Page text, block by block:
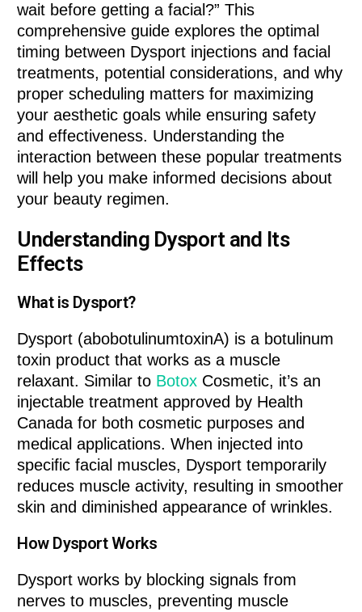
wait before getting a facial?” This
comprehensive guide explores the optimal
timing between Dysport injections and facial
treatments, potential considerations, and why
proper scheduling matters for maximizing
your aesthetic goals while ensuring safety
and effectiveness. Understanding the
interaction between these popular treatments
will help you make informed decisions about
your beauty regimen.
Understanding Dysport and Its
Effects
What is Dysport?
Dysport (abobotulinumtoxinA) is a botulinum
toxin product that works as a muscle
relaxant. Similar to Botox Cosmetic, it’s an
injectable treatment approved by Health
Canada for both cosmetic purposes and
medical applications. When injected into
specific facial muscles, Dysport temporarily
reduces muscle activity, resulting in smoother
skin and diminished appearance of wrinkles.
How Dysport Works
Dysport works by blocking signals from
nerves to muscles, preventing muscle